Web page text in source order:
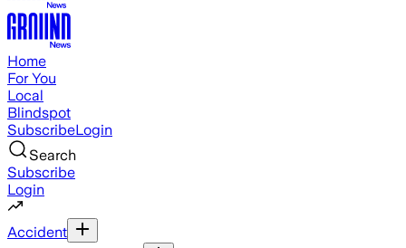
Home
For You
Local
Blindspot
SubscribeLogin
Search
Subscribe
Login
Accident